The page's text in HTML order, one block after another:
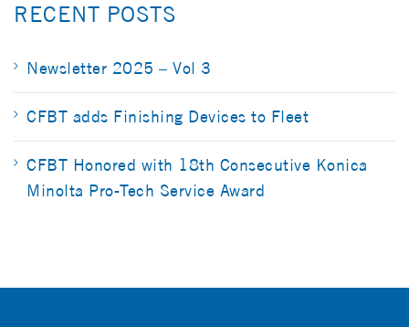
RECENT POSTS
Newsletter 2025 – Vol 3
CFBT adds Finishing Devices to Fleet
CFBT Honored with 18th Consecutive Konica
Minolta Pro-Tech Service Award